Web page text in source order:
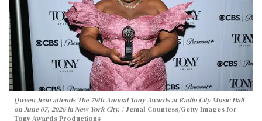
Qween Jean attends The 79th Annual Tony Awards at Radio City Music Hall
on June 07, 2026 in New York City.
Jemal Countess/Getty Images for
Tony Awards Productions